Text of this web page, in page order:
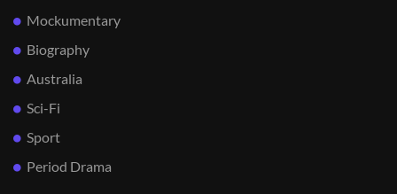
Mockumentary
Biography
Australia
Sci-Fi
Sport
Period Drama